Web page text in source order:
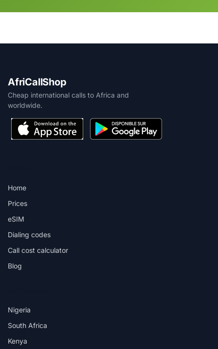
AfriCallShop
Cheap international calls to Africa and
worldwide.
Home
Prices
eSIM
Dialing codes
Call cost calculator
Blog
Nigeria
South Africa
Kenya